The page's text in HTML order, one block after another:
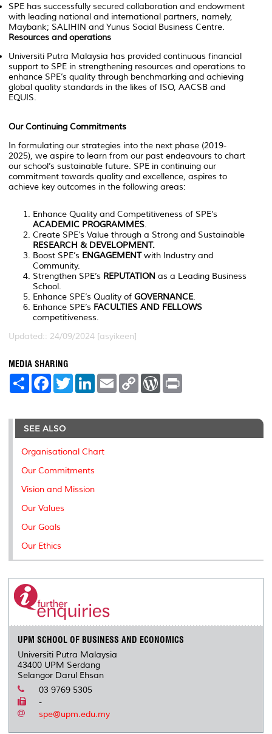
SPE has successfully secured collaboration and endowment
with leading national and international partners, namely,
Maybank; SALIHIN and Yunus Social Business Centre.
Resources and operations
Universiti Putra Malaysia has provided continuous financial
support to SPE in strengthening resources and operations to
enhance SPE’s quality through benchmarking and achieving
global quality standards in the likes of ISO, AACSB and
EQUIS.
Our Continuing Commitments
In formulating our strategies into the next phase (2019-
2025), we aspire to learn from our past endeavours to chart
our school’s sustainable future. SPE in continuing our
commitment towards quality and excellence, aspires to
achieve key outcomes in the following areas:
Enhance Quality and Competitiveness of SPE’s
ACADEMIC PROGRAMMES.
Create SPE’s Value through a Strong and Sustainable
RESEARCH & DEVELOPMENT.
Boost SPE’s ENGAGEMENTwith Industry and
Community.
Strengthen SPE’s REPUTATION as a Leading Business
School.
Enhance SPE’s Quality of GOVERNANCE.
Enhance SPE’s FACULTIES AND FELLOWS
competitiveness.
Updated:: 24/09/2024 [asyikeen]
MEDIA SHARING
S
e
F
a
b
o
o
T
w
t
r
L
e
I
E
m
l
C
L
n
W
P
e
t
SEE ALSO
Organisational Chart
Our Commitments
Vision and Mission
Our Values
Our Goals
Our Ethics
UPM SCHOOL OF BUSINESS AND ECONOMICS
Universiti Putra Malaysia
43400 UPM Serdang
Selangor Darul Ehsan
03 9769 5305
-
spe@upm.edu.my